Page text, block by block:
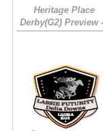
Heritage Place
Derby(G2) Preview